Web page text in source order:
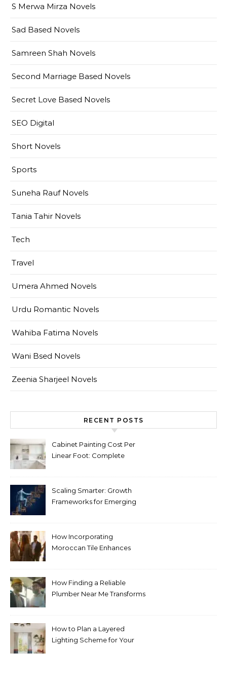
S Merwa Mirza Novels
Sad Based Novels
Samreen Shah Novels
Second Marriage Based Novels
Secret Love Based Novels
SEO Digital
Short Novels
Sports
Suneha Rauf Novels
Tania Tahir Novels
Tech
Travel
Umera Ahmed Novels
Urdu Romantic Novels
Wahiba Fatima Novels
Wani Bsed Novels
Zeenia Sharjeel Novels
RECENT POSTS
Cabinet Painting Cost Per
Linear Foot: Complete
Scaling Smarter: Growth
Frameworks for Emerging
How Incorporating
Moroccan Tile Enhances
How Finding a Reliable
Plumber Near Me Transforms
How to Plan a Layered
Lighting Scheme for Your